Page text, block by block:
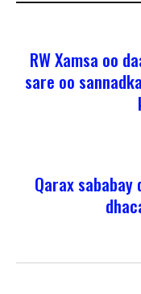
RW Xamsa oo
sare oo
Qarax sababay